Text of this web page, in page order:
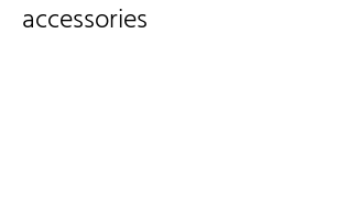
accessories